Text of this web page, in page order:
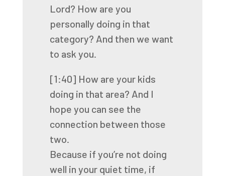
Lord? How are you
personally doing in that
category? And then we want
to ask you.
[1:40] How are your kids
doing in that area? And I
hope you can see the
connection between those
two.
Because if you’re not doing
well in your quiet time, if